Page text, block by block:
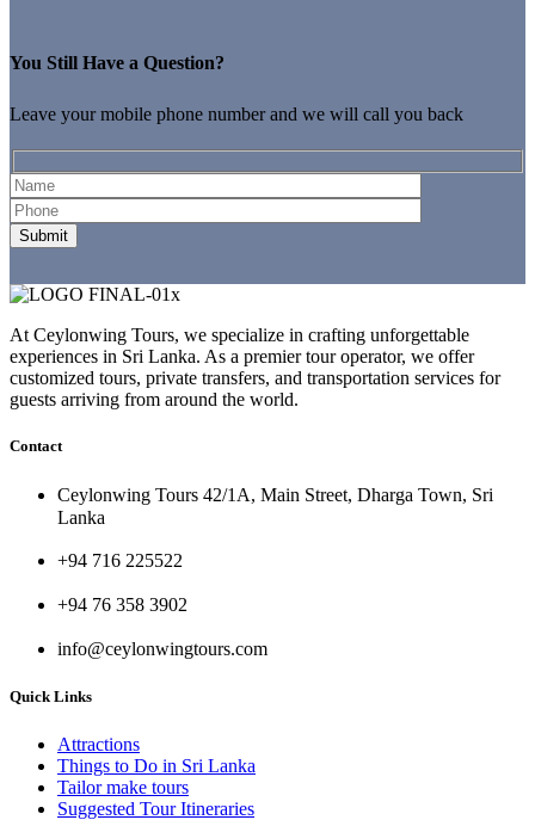
You Still Have a Question?
Leave your mobile phone number and we will call you back
At Ceylonwing Tours, we specialize in crafting unforgettable
experiences in Sri Lanka. As a premier tour operator, we offer
customized tours, private transfers, and transportation services for
guests arriving from around the world.
Contact
Ceylonwing Tours 42/1A, Main Street, Dharga Town, Sri
Lanka
+94 716 225522
+94 76 358 3902
info@ceylonwingtours.com
Quick Links
Attractions
Things to Do in Sri Lanka
Tailor make tours
Suggested Tour Itineraries